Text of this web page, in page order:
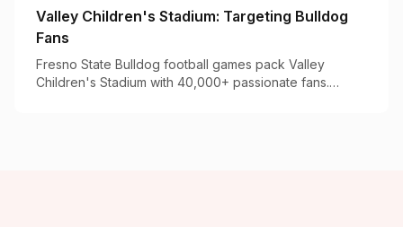
Valley Children's Stadium: Targeting Bulldog
Fans
Fresno State Bulldog football games pack Valley
Children's Stadium with 40,000+ passionate fans.